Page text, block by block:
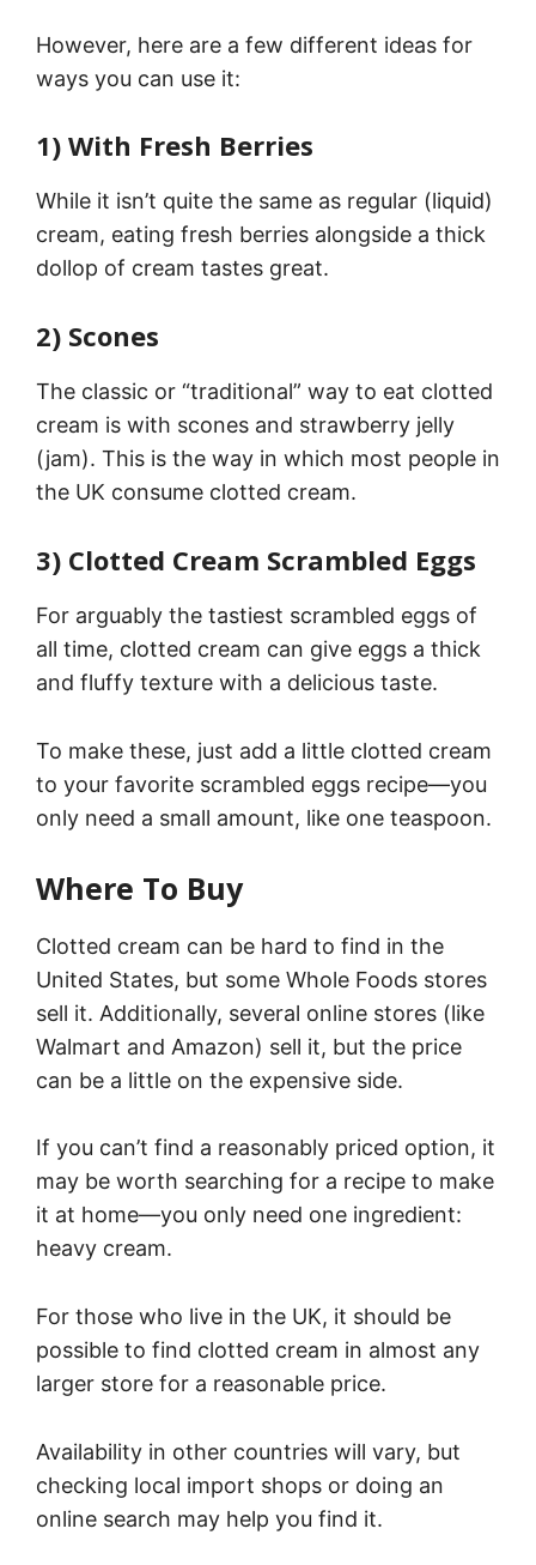
However, here are a few different ideas for
ways you can use it:
1) With Fresh Berries
While it isn’t quite the same as regular (liquid)
cream, eating fresh berries alongside a thick
dollop of cream tastes great.
2) Scones
The classic or “traditional” way to eat clotted
cream is with scones and strawberry jelly
(jam). This is the way in which most people in
the UK consume clotted cream.
3) Clotted Cream Scrambled Eggs
For arguably the tastiest scrambled eggs of
all time, clotted cream can give eggs a thick
and fluffy texture with a delicious taste.
To make these, just add a little clotted cream
to your favorite scrambled eggs recipe—you
only need a small amount, like one teaspoon.
Where To Buy
Clotted cream can be hard to find in the
United States, but some Whole Foods stores
sell it. Additionally, several online stores (like
Walmart and Amazon) sell it, but the price
can be a little on the expensive side.
If you can’t find a reasonably priced option, it
may be worth searching for a recipe to make
it at home—you only need one ingredient:
heavy cream.
For those who live in the UK, it should be
possible to find clotted cream in almost any
larger store for a reasonable price.
Availability in other countries will vary, but
checking local import shops or doing an
online search may help you find it.